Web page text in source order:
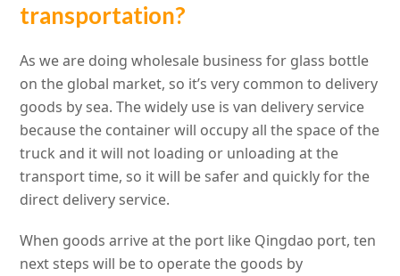
transportation?
As we are doing wholesale business for glass bottle
on the global market, so it’s very common to delivery
goods by sea. The widely use is van delivery service
because the container will occupy all the space of the
truck and it will not loading or unloading at the
transport time, so it will be safer and quickly for the
direct delivery service.
When goods arrive at the port like Qingdao port, ten
next steps will be to operate the goods by